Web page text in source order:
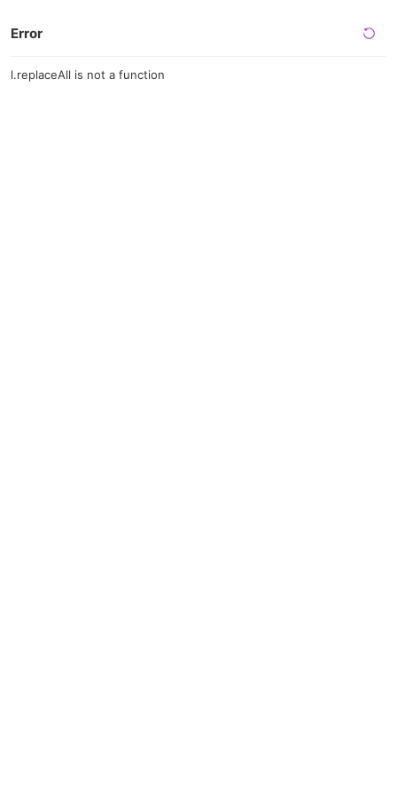
Error
l.replaceAll is not a function